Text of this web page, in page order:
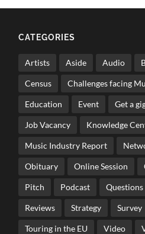
CATEGORIES
Artists Aside Audio
Census Challenges facing
Education Event Get a
Job Vacancy Knowledge
Music Industry Report
Obituary Online Session
Pitch Podcast Questions
Reviews Strategy Survey
Touring in the EU Video